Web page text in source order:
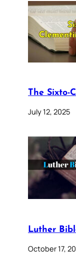
The Sixto-
July 12, 2025
Luther
October 17,